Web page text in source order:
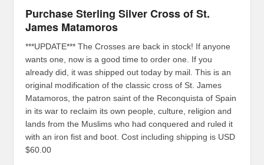
Purchase Sterling Silver Cross of St.
James Matamoros
***UPDATE*** The Crosses are back in stock! If anyone
wants one, now is a good time to order one. If you
already did, it was shipped out today by mail. This is an
original modification of the classic cross of St. James
Matamoros, the patron saint of the Reconquista of Spain
in its war to reclaim its own people, culture, religion and
lands from the Muslims who had conquered and ruled it
with an iron fist and boot. Cost including shipping is USD
$60.00